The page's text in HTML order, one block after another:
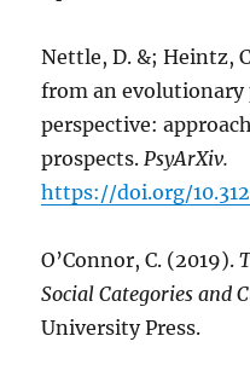
Nettle, D. &; Heintz,
from an evolutionary
perspective:
prospects.PsyArXiv.
https://doi.org/
O’Connor, C. (2019).
Social Categories and
University Press.